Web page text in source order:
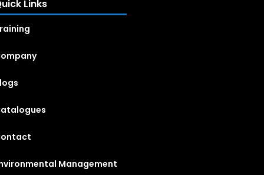
Links
Management